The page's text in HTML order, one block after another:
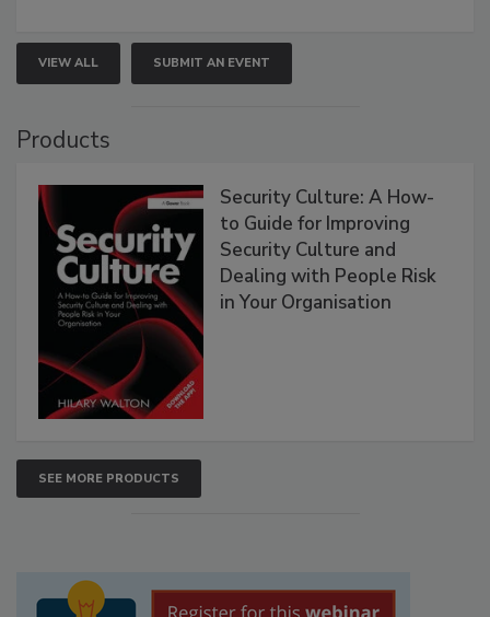
VIEW ALL SUBMIT AN EVENT
Products
Security Culture: A How-
to Guide for Improving
Security Culture and
Dealing with People Risk
in Your Organisation
SEE MORE PRODUCTS